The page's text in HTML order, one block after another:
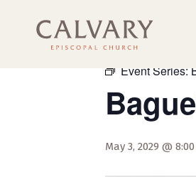
« All Events
Event Series:
May 3, 2029 @